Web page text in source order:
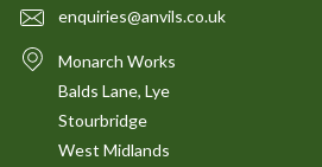
enquiries@anvils.co.uk
Monarch Works
Balds Lane, Lye
Stourbridge
West Midlands